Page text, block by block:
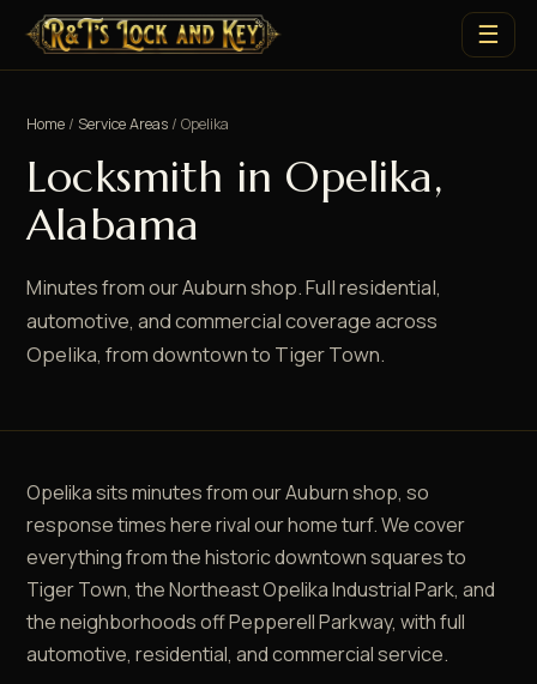
☰
Home / Service Areas / Opelika
Locksmith in Opelika,
Alabama
Minutes from our Auburn shop. Full residential,
automotive, and commercial coverage across
Opelika, from downtown to Tiger Town.
Opelika sits minutes from our Auburn shop, so
response times here rival our home turf. We cover
everything from the historic downtown squares to
Tiger Town, the Northeast Opelika Industrial Park, and
the neighborhoods off Pepperell Parkway, with full
automotive, residential, and commercial service.